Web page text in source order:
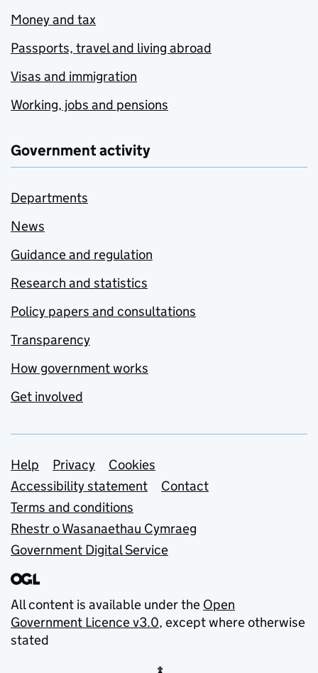
Money and tax
Passports, travel and living abroad
Visas and immigration
Working, jobs and pensions
Government activity
Departments
News
Guidance and regulation
Research and statistics
Policy papers and consultations
Transparency
How government works
Get involved
Support links
Help Privacy
Cookies
Accessibility statement
Contact
Terms and conditions
Rhestr o Wasanaethau Cymraeg
Government Digital Service
All content is available under the Open
Government Licence v3.0, except where otherwise
stated